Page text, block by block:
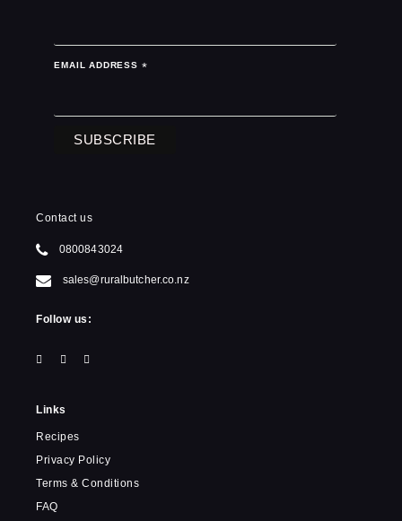
EMAIL ADDRESS *
Contact us
0800843024
sales@ruralbutcher.co.nz
Follow us:
Links
Recipes
Privacy Policy
Terms & Conditions
FAQ